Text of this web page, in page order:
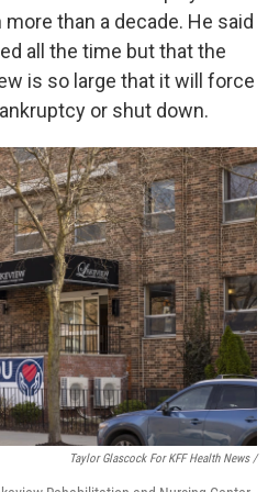
than a decade. He said
all the time but that the
is so large that it will force
or shut down.
Taylor Glascock For KFF Health News /